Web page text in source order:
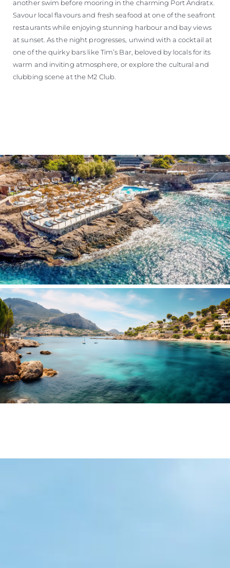
another swim before mooring in the charming Port Andratx.
Savour local flavours and fresh seafood at one of the seafront
restaurants while enjoying stunning harbour and bay views
at sunset. As the night progresses, unwind with a cocktail at
one of the quirky bars like Tim’s Bar, beloved by locals for its
warm and inviting atmosphere, or explore the cultural and
clubbing scene at the M2 Club.